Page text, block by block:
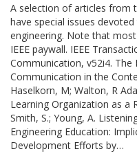
A selection of articles from
have special issues
engineering. Note that
IEEE paywall. IEEE
Communication, v52i4.
Communication in the
Haselkorn, M; Walton, R
Learning Organization as a
Smith, S.; Young, A.
Engineering Education:
Development Efforts by…